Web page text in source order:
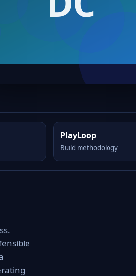
PlayLoop
Build methodology